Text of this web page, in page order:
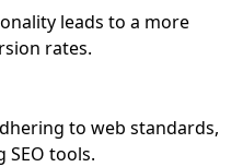
leads to a more
rates.
to web standards,
tools.